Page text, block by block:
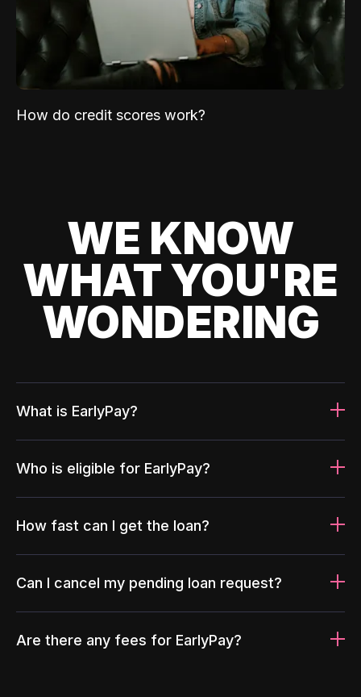
How do credit scores work?
WE KNOW
WHAT YOU'RE
WONDERING
What is EarlyPay?
Who is eligible for EarlyPay?
How fast can I get the loan?
Can I cancel my pending loan request?
Are there any fees for EarlyPay?